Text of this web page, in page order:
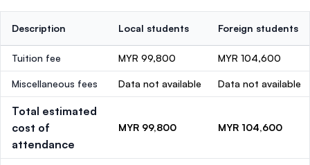
Description Local students Foreign students
Tuition fee MYR 99,800 MYR 104,600
Miscellaneous fees Data not available Data not available
Total estimated
cost of
attendance
MYR 99,800 MYR 104,600